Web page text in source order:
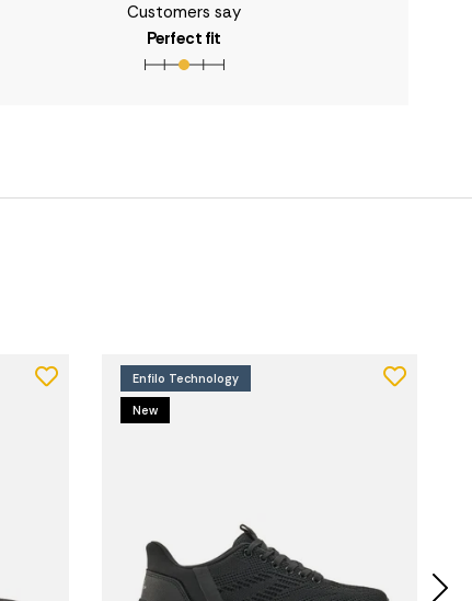
Customers say
Perfect fit
Enfilo Technology
New